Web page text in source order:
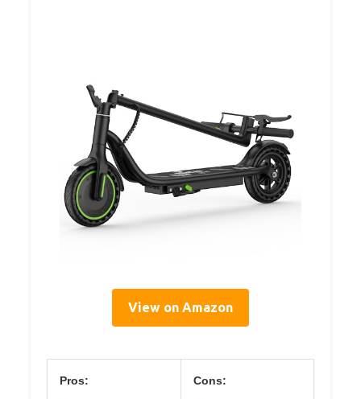
View on Amazon
Pros: Cons: